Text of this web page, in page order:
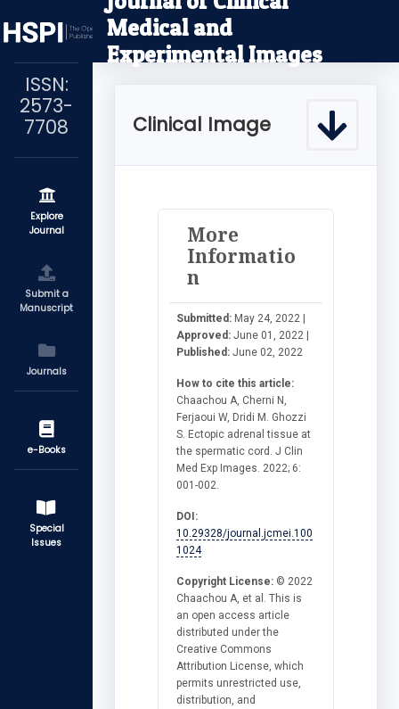
ISSN:
2573-
7708
Explore
Journal
Submit a
Manuscript
Journals
e-Books
Special
Issues
Medical and
Experimental Images
Clinical Image
More
Informatio
n
Submitted: May 24, 2022 |
Approved: June 01, 2022 |
Published: June 02, 2022
How to cite this article:
Chaachou A, Cherni N,
Ferjaoui W, Dridi M. Ghozzi
S. Ectopic adrenal tissue at
the spermatic cord. J Clin
Med Exp Images. 2022; 6:
001-002.
DOI:
10.29328/journal.jcmei.100
1024
Copyright License: © 2022
Chaachou A, et al. This is
an open access article
distributed under the
Creative Commons
Attribution License, which
permits unrestricted use,
distribution, and